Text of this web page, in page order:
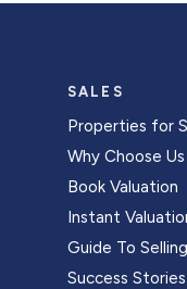
SALES
Properties for
Why Choose Us
Book Valuation
Instant
Guide To Selling
Success Stories